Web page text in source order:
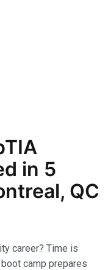
in 5
QC
career? Time is
camp prepares